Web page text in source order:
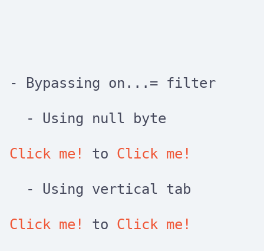
- Bypassing on...= filter
- Using null byte
Click me! to Click me!
- Using vertical tab
Click me! to Click me!